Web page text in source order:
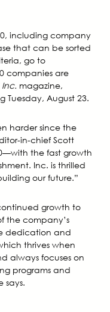
including company
that can be sorted
go to
companies are
Inc. magazine,
Tuesday, August 23.
harder since the
in-chief Scott
the fast growth
Inc. is thrilled
our future.”
growth to
the company’s
dedication and
thrives when
always focuses on
programs and
says.